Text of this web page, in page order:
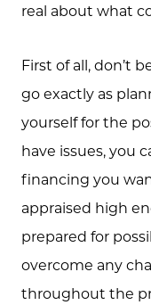
real about what
First of all, don’t
go exactly as
yourself for the
have issues, you
financing you
appraised high
prepared for
overcome any
throughout the